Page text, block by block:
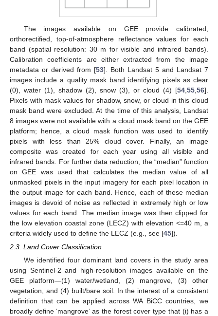
The images available on GEE provide calibrated,
orthorectified, top-of-atmosphere reflectance values for each
band (spatial resolution: 30 m for visible and infrared bands).
Calibration coefficients are either extracted from the image
metadata or derived from [53]. Both Landsat 5 and Landsat 7
images include a quality mask band identifying pixels as clear
(0), water (1), shadow (2), snow (3), or cloud (4) [54 55 56].
Pixels with mask values for shadow, snow, or cloud in this cloud
mask band were excluded. At the time of this analysis, Landsat
8 images were not available with a cloud mask band on the GEE
platform; hence, a cloud mask function was used to identify
pixels with less than 25% cloud cover. Finally, an image
composite was created for each year using all visible and
infrared bands. For further data reduction, the “median” function
on GEE was used that calculates the median value of all
unmasked pixels in the input imagery for each pixel location in
the output image for each band. Hence, each of these median
images is devoid of noise as reflected in extremely high or low
values for each band. The median image was then clipped for
the low elevation coastal zone (LECZ) with elevation <=40 m, a
criteria widely used to define the LECZ (e.g., see [45]).
2.3. Land Cover Classification
We identified four dominant land covers in the study area
using Sentinel-2 and high-resolution images available on the
GEE platform—(1) water/wetland, (2) mangrove, (3) other
vegetation, and (4) built/bare soil. In the interest of a consistent
definition that can be applied across WA BiCC countries, we
broadly define ‘mangrove’ as the forest cover type that (i) has a